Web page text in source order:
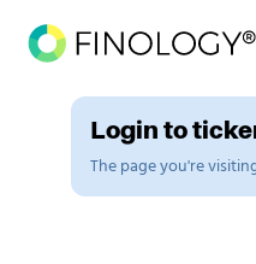
Login to
The page you're